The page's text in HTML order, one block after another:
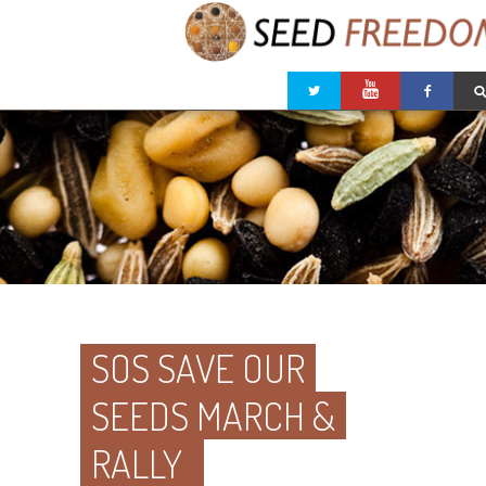
SOS SAVE OUR
SEEDS MARCH &
RALLY